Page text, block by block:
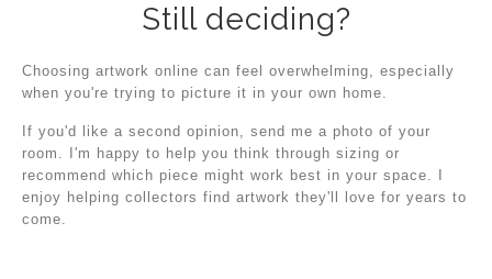
Still deciding?
Choosing artwork online can feel overwhelming, especially
when you're trying to picture it in your own home.
If you'd like a second opinion, send me a photo of your
room. I'm happy to help you think through sizing or
recommend which piece might work best in your space. I
enjoy helping collectors find artwork they'll love for years to
come.